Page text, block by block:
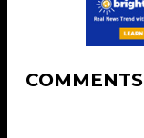
COMMENTS